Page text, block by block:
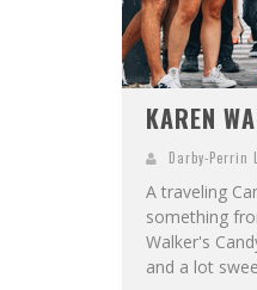
KAREN
Darby-Perrin
A traveling
something
Walker's
and a lot